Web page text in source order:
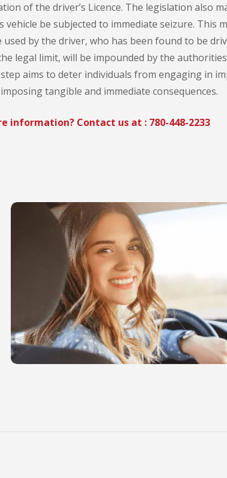
of the driver’s Licence. The legislation also
vehicle be subjected to immediate seizure. This
used by the driver, who has been found to be
legal limit, will be impounded by the
aims to deter individuals from engaging in
tangible and immediate consequences.
information? Contact us at : 780-448-2233